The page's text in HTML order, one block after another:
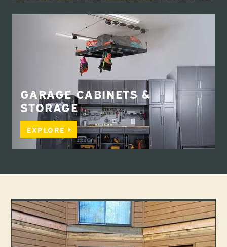
GARAGE CABINETS &
STORAGE
EXPLORE